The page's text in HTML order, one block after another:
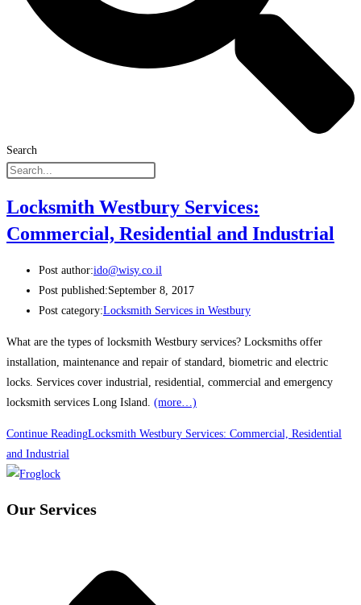
Search
Locksmith Westbury Services:
Commercial, Residential and Industrial
Post author:ido@wisy.co.il
Post published:September 8, 2017
Post category:Locksmith Services in Westbury
What are the types of locksmith Westbury services? Locksmiths offer
installation, maintenance and repair of standard, biometric and electric
locks. Services cover industrial, residential, commercial and emergency
locksmith services Long Island. (more…)
Continue ReadingLocksmith Westbury Services: Commercial, Residential
and Industrial
Our Services